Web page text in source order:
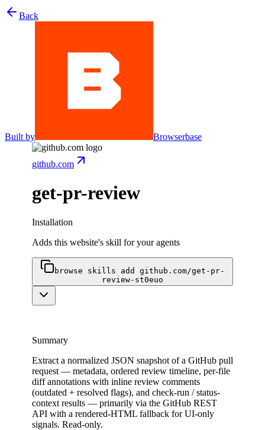
Back
Built by Browserbase
github.com
get-pr-review
Installation
Adds this website's skill for your agents
browse skills add github.com/get-pr-
review-st0euo
Summary
Extract a normalized JSON snapshot of a GitHub pull
request — metadata, ordered review timeline, per-file
diff annotations with inline review comments
(outdated + resolved flags), and check-run / status-
context results — primarily via the GitHub REST
API with a rendered-HTML fallback for UI-only
signals. Read-only.